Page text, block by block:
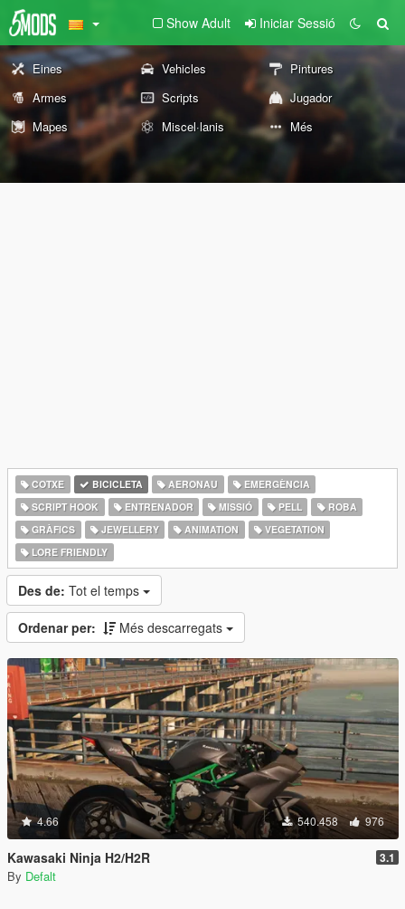
Show Adult Iniciar Sessió
Eines Vehicles
Pintures
Armes
Scripts
Jugador
Mapes
Miscel·lanis Més
COTXE BICICLETA AERONAU
EMERGÈNCIA
SCRIPT HOOK
ENTRENADOR MISSIÓ PELL
ROBA
GRÀFICS
JEWELLERY ANIMATION
VEGETATION
LORE FRIENDLY
Des de: Tot el temps
Ordenar per: Més descarregats
4.66 540.458 976
Kawasaki Ninja H2/H2R 3.1
By Defalt